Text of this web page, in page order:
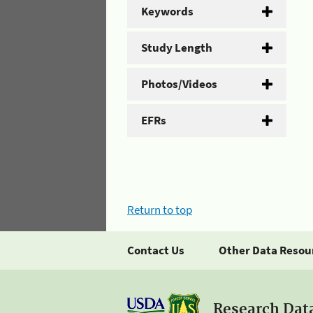
Keywords
Study Length
Photos/Videos
EFRs
Return to top
Contact Us Other Data